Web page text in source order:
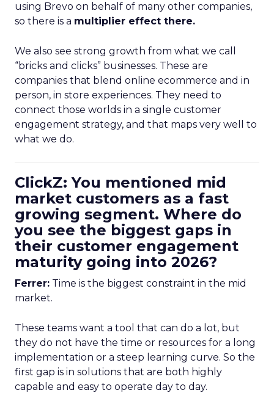
using Brevo on behalf of many other companies,
so there is a multiplier effect there.
We also see strong growth from what we call
“bricks and clicks” businesses. These are
companies that blend online ecommerce and in
person, in store experiences. They need to
connect those worlds in a single customer
engagement strategy, and that maps very well to
what we do.
ClickZ: You mentioned mid
market customers as a fast
growing segment. Where do
you see the biggest gaps in
their customer engagement
maturity going into 2026?
Ferrer: Time is the biggest constraint in the mid
market.
These teams want a tool that can do a lot, but
they do not have the time or resources for a long
implementation or a steep learning curve. So the
first gap is in solutions that are both highly
capable and easy to operate day to day.